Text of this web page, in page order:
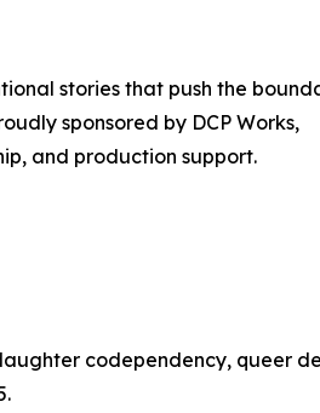
stories that push the
sponsored by DCP Works,
and production support.
codependency, queer